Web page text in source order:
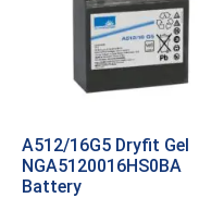
A512/16G5 Dryfit Gel
NGA5120016HS0BA
Battery